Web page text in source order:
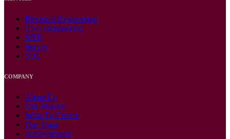
Electrical Engineering
Civil Engineering
MEP
Survey
SUE
COMPANY
About Us
Our Mission
What To Expect
Our Team
Achievements